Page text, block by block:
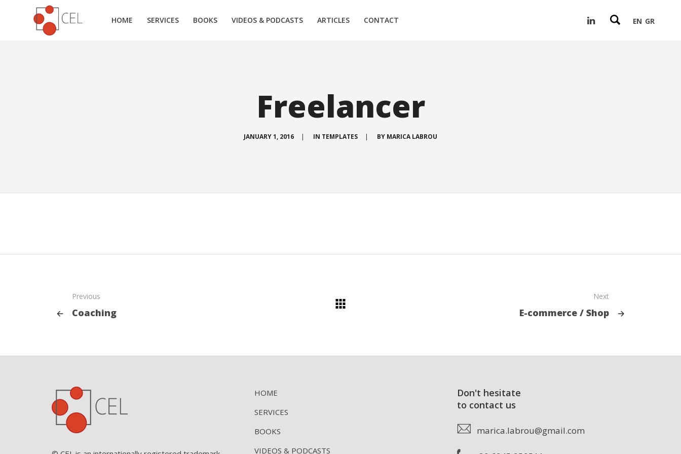
EN GR
HOME SERVICES BOOKS VIDEOS & PODCASTS ARTICLES CONTACT
Freelancer
JANUARY 1, 2016 | IN TEMPLATES | BY MARICA LABROU
Previous
Coaching
Next
E-commerce / Shop
HOME
SERVICES
BOOKS
VIDEOS & PODCASTS
Don't hesitate
to contact us
marica.labrou@gmail.com